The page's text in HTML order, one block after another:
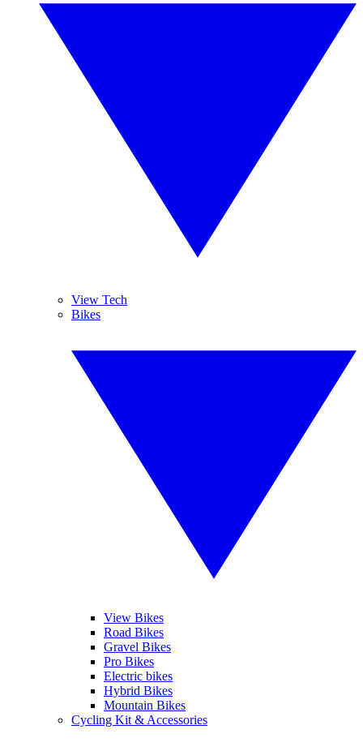
View Tech
Bikes
View Bikes
Road Bikes
Gravel Bikes
Pro Bikes
Electric bikes
Hybrid Bikes
Mountain Bikes
Cycling Kit & Accessories